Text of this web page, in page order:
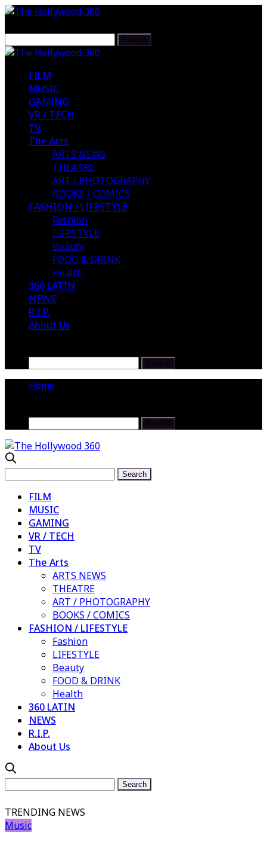
FILM
MUSIC
GAMING
VR / TECH
TV
The Arts
ARTS NEWS
THEATRE
ART / PHOTOGRAPHY
BOOKS / COMICS
FASHION / LIFESTYLE
Fashion
LIFESTYLE
Beauty
FOOD & DRINK
Health
360 LATIN
NEWS
R.I.P.
About Us
Home
FILM
MUSIC
GAMING
VR / TECH
TV
The Arts
ARTS NEWS
THEATRE
ART / PHOTOGRAPHY
BOOKS / COMICS
FASHION / LIFESTYLE
Fashion
LIFESTYLE
Beauty
FOOD & DRINK
Health
360 LATIN
NEWS
R.I.P.
About Us
TRENDING NEWS
Music